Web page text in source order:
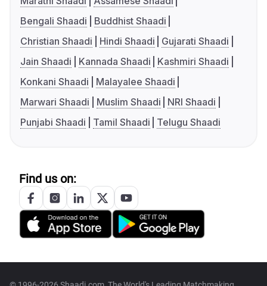
Bengali Shaadi
Buddhist Shaadi
Christian Shaadi
Hindi Shaadi
Gujarati Shaadi
Jain Shaadi
Kannada Shaadi
Kashmiri Shaadi
Konkani Shaadi
Malayalee Shaadi
Marwari Shaadi
Muslim Shaadi
NRI Shaadi
Punjabi Shaadi
Tamil Shaadi Telugu Shaadi
Find us on: